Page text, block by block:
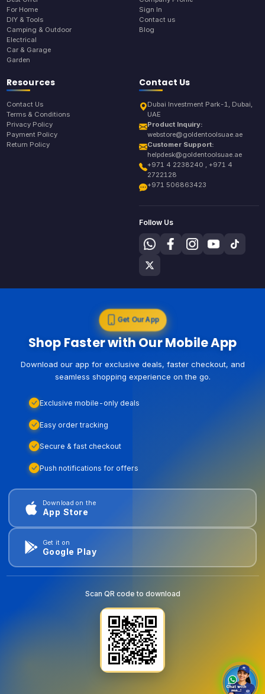
For Home
DIY & Tools
Camping & Outdoor
Electrical
Car & Garage
Garden
Sign In
Contact us
Blog
Resources
Contact Us
Terms & Conditions
Privacy Policy
Payment Policy
Return Policy
Contact Us
Dubai Investment Park-1, Dubai,
UAE
Product Inquiry:
webstore@goldentoolsuae.ae
Customer Support:
helpdesk@goldentoolsuae.ae
+971 4 2238240 , +971 4
2722128
+971 506863423
Follow Us
Get Our App
Shop Faster with Our Mobile App
Download our app for exclusive deals, faster checkout, and
seamless shopping experience on the go.
Exclusive mobile-only deals
Easy order tracking
Secure & fast checkout
Push notifications for offers
Download on the
App Store
Get it on
Google Play
Scan QR code to download